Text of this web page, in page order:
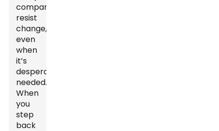
companies
resist
change,
even
when
it’s
desperately
needed.
When
you
step
back